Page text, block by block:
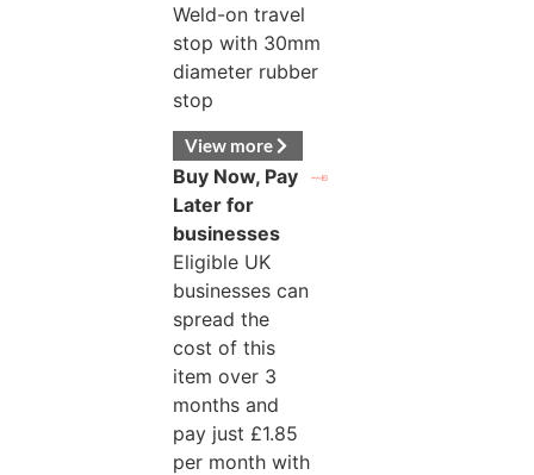
Weld-on travel
stop with 30mm
diameter rubber
stop
View more
Buy Now, Pay
Later for
businesses
Eligible UK
businesses can
spread the
cost of this
item over 3
months and
pay just £1.85
per month with